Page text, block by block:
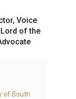
Voice
of the
of South